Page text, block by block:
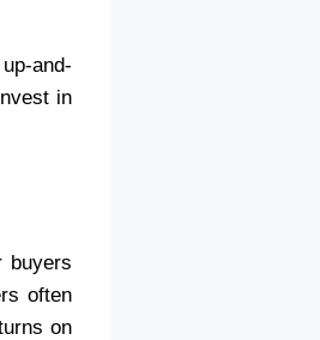
and-
in
buyers
often
on